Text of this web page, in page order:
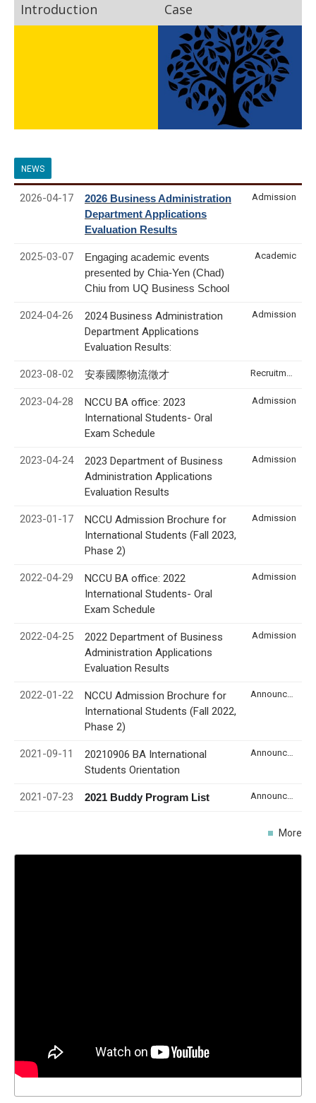
Introduction Case
NEWS
2026-04-17
2026 Business Administration
Department Applications
Evaluation Results
Admission
2025-03-07
Engaging academic events
presented by Chia-Yen (Chad)
Chiu from UQ Business School
Academic
2024-04-26
2024 Business Administration
Department Applications
Evaluation Results:
Admission
2023-08-02 安泰國際物流徵才
2023-04-28
NCCU BA office: 2023
International Students- Oral
Exam Schedule
Admission
2023-04-24
2023 Department of Business
Administration Applications
Evaluation Results
Admission
2023-01-17
NCCU Admission Brochure for
International Students (Fall 2023,
Phase 2)
Admission
2022-04-29
NCCU BA office: 2022
International Students- Oral
Exam Schedule
Admission
2022-04-25
2022 Department of Business
Administration Applications
Evaluation Results
Admission
2022-01-22
NCCU Admission Brochure for
International Students (Fall 2022,
Phase 2)
2021-09-11
20210906 BA International
Students Orientation
2021-07-23 2021 Buddy Program List
More